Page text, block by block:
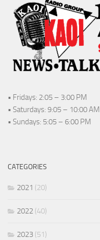
• Fridays: 2:05 – 3:00 PM
• Saturdays: 9:05 – 10:00 AM
• Sundays: 5:05 – 6:00 PM
CATEGORIES
2021 (20)
2022 (40)
2023 (51)